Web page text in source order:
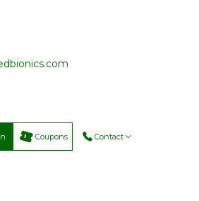
Coupons Contact